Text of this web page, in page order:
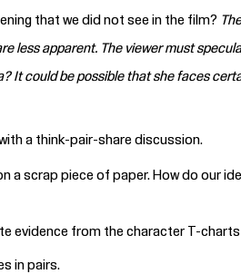
that we did not see in the film?
less apparent. The viewer must
It could be possible that she faces
a think-pair-share discussion.
a scrap piece of paper. How do our
evidence from the character T-
in pairs.